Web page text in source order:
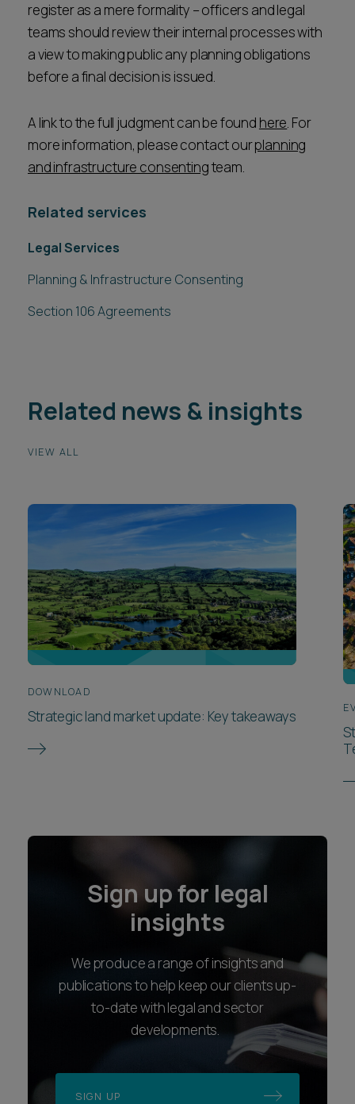
register as a mere formality – officers and legal
teams should review their internal processes with
a view to making public any planning obligations
before a final decision is issued.
A link to the full judgment can be found here. For
more information, please contact ourplanning
and infrastructure consentingteam.
Related services
Legal Services
Planning & Infrastructure Consenting
Section 106 Agreements
Related news & insights
VIEW ALL
DOWNLOAD
Strategic land market update: Key takeaways
Sign up for legal
insights
We produce a range of insights and
publications to help keep our clients up-
to-date with legal and sector
developments.
SIGN UP